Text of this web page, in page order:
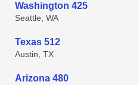
Washington 425
Seattle, WA
Texas 512
Austin, TX
Arizona 480